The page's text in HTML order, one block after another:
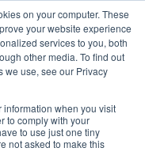
on your computer. These
your website experience
services to you, both
other media. To find out
we use, see our Privacy
information when you visit
to comply with your
to use just one tiny
not asked to make this
with
Tracking